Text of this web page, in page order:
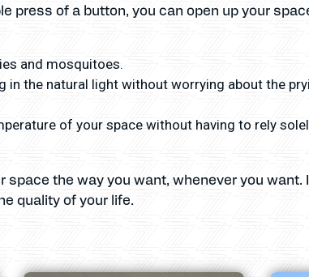
press of a button, you can open up your
and mosquitoes.
the natural light without worrying about the
of your space without having to rely
the way you want, whenever you want.
quality of your life.